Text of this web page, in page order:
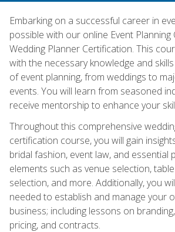
Embarking on a successful career in
possible with our online Event Planning
Wedding Planner Certification. This
with the necessary knowledge and
of event planning, from weddings to
events. You will learn from seasoned
receive mentorship to enhance your
Throughout this comprehensive
certification course, you will gain
bridal fashion, event law, and essential
elements such as venue selection,
selection, and more. Additionally, you
needed to establish and manage your
business; including lessons on
pricing, and contracts.